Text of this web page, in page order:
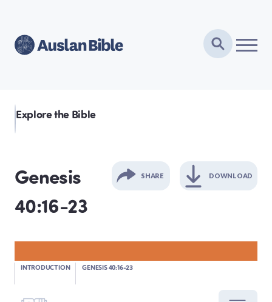
Explore the Bible
Genesis
40:16-23
SHARE DOWNLOAD
INTRODUCTION GENESIS 40:16-23